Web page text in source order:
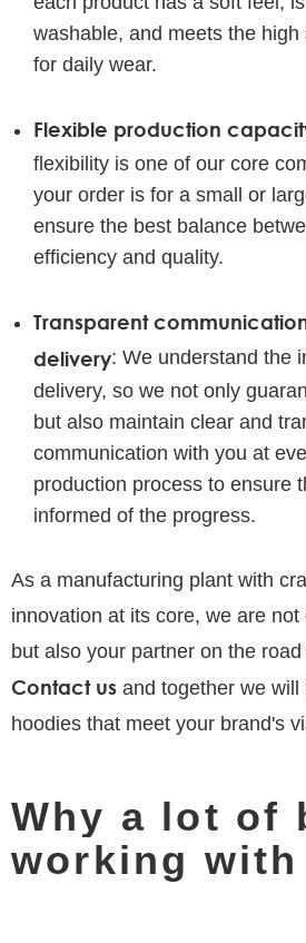
washable, and meets the
for daily wear.
Flexible production
flexibility is one of our core
your order is for a small or
ensure the best balance
efficiency and quality.
Transparent
delivery: We understand the
delivery, so we not only
but also maintain clear and
communication with you at
production process to ensure
informed of the progress.
As a manufacturing plant with
innovation at its core, we are not
but also your partner on the
Contact us and together we
hoodies that meet your brand's
Why a lot of
working with